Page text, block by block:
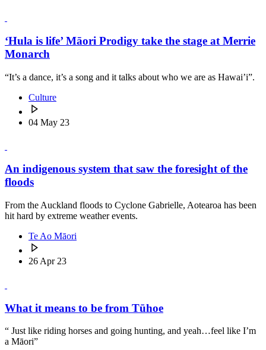
‘Hula is life’ Māori Prodigy take the stage at Merrie
Monarch
“It’s a dance, it’s a song and it talks about who we are as Hawai’i”.
Culture
04 May 23
An indigenous system that saw the foresight of the
floods
From the Auckland floods to Cyclone Gabrielle, Aotearoa has been
hit hard by extreme weather events.
Te Ao Māori
26 Apr 23
What it means to be from Tūhoe
“ Just like riding horses and going hunting, and yeah…feel like I’m
a Māori”